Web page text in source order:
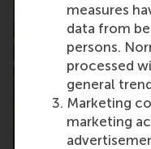
measures
data from
persons.
processed
general
Marketing
marketing